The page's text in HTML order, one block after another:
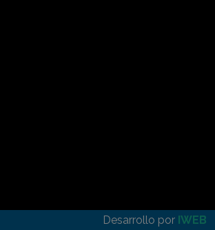
Desarrollo por IWEB